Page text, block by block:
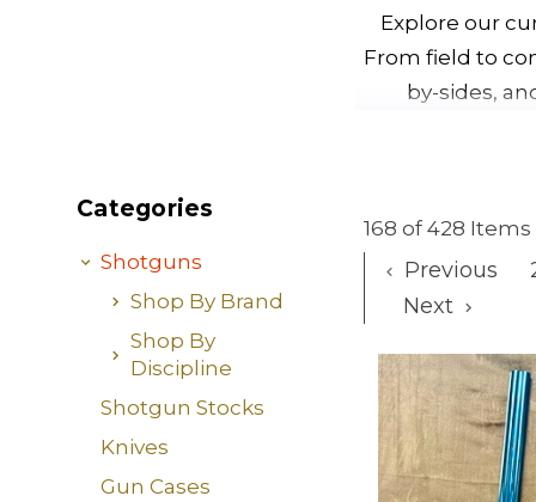
Explore our
From field to
by-sides,
Categories
Shotguns
Shop By Brand
Shop By
Discipline
Shotgun Stocks
Knives
Gun Cases
168 of 428 Items
Previous
Next